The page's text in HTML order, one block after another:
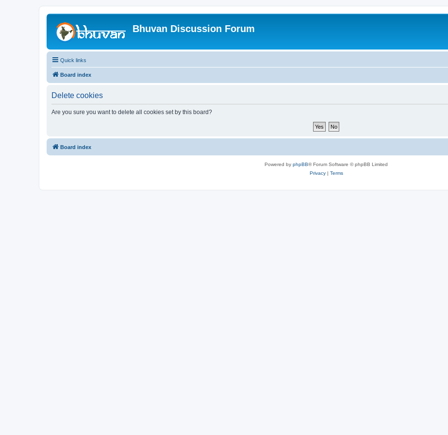
Bhuvan Discussion Forum
Quick links
Board index
Delete cookies
Are you sure you want to delete all cookies set by this board?
Board index
Powered by phpBB® Forum Software © phpBB Limited
Privacy| Terms